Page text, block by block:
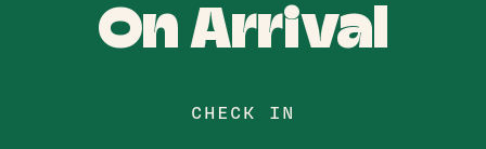
On Arrival
CHECK IN